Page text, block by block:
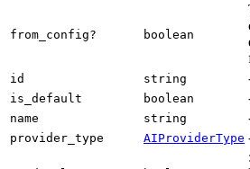
from_config? boolean
id string
is_default boolean
name string
provider_type AIProviderType